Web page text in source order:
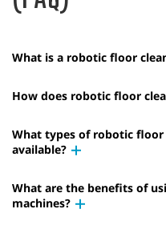
What is a robotic floor
How does robotic floor
What types of robotic
available?
What are the benefits of
machines?